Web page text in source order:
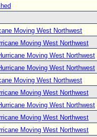
Center
Moving West Northwest
Moving West Northwest
Moving West Northwest
Moving West Northwest
Moving West Northwest
Moving West Northwest
Moving West Northwest
Moving West Northwest
Moving West Northwest